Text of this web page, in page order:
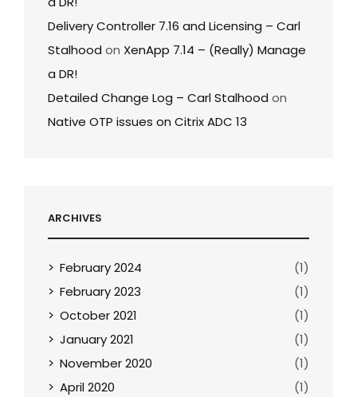
Delivery Controller 7.16 and Licensing – Carl
Stalhood on XenApp 7.14 – (Really) Manage
a DR!
Detailed Change Log – Carl Stalhood on
Native OTP issues on Citrix ADC 13
ARCHIVES
February 2024
(1)
February 2023
(1)
October 2021
(1)
January 2021
(1)
November 2020
(1)
April 2020
(1)